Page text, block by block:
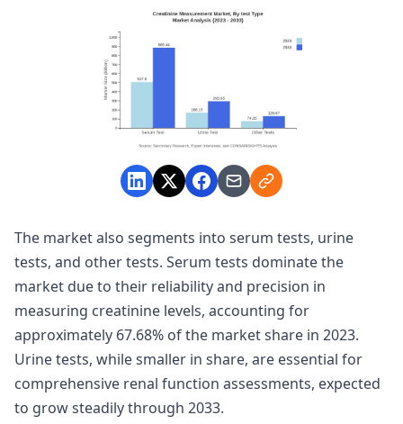
The market also segments into serum tests, urine
tests, and other tests. Serum tests dominate the
market due to their reliability and precision in
measuring creatinine levels, accounting for
approximately 67.68% of the market share in 2023.
Urine tests, while smaller in share, are essential for
comprehensive renal function assessments, expected
to grow steadily through 2033.